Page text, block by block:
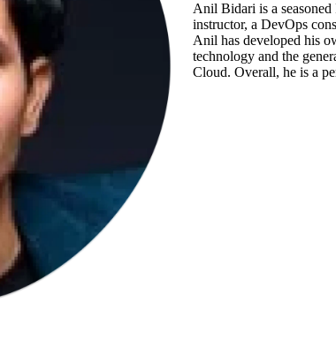
Anil Bidari is a
instructor, a DevOps
Anil has developed his
technology and the
Cloud. Overall, he is a